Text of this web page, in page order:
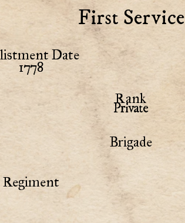
First Service
Date
1778
Rank
Private
Brigade
Regiment